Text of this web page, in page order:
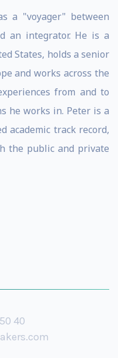
a "voyager" between
an integrator. He is a
States, holds a senior
and works across the
from and to
he works in. Peter is a
academic track record,
the public and private
40